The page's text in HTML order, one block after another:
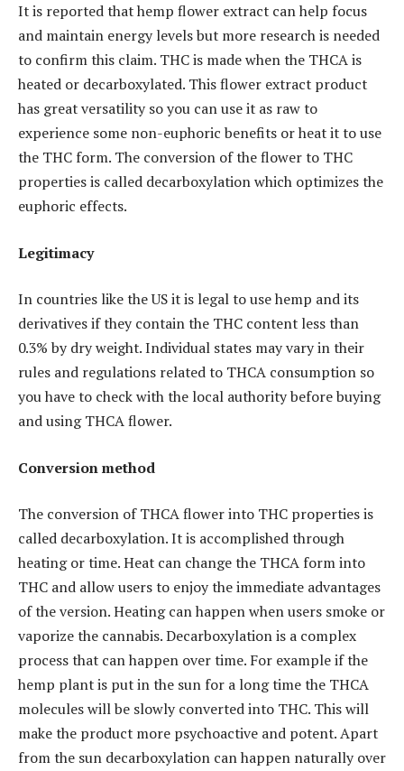
It is reported that hemp flower extract can help focus
and maintain energy levels but more research is needed
to confirm this claim. THC is made when the THCA is
heated or decarboxylated. This flower extract product
has great versatility so you can use it as raw to
experience some non-euphoric benefits or heat it to use
the THC form. The conversion of the flower to THC
properties is called decarboxylation which optimizes the
euphoric effects.
Legitimacy
In countries like the US it is legal to use hemp and its
derivatives if they contain the THC content less than
0.3% by dry weight. Individual states may vary in their
rules and regulations related to THCA consumption so
you have to check with the local authority before buying
and using THCA flower.
Conversion method
The conversion of THCA flower into THC properties is
called decarboxylation. It is accomplished through
heating or time. Heat can change the THCA form into
THC and allow users to enjoy the immediate advantages
of the version. Heating can happen when users smoke or
vaporize the cannabis. Decarboxylation is a complex
process that can happen over time. For example if the
hemp plant is put in the sun for a long time the THCA
molecules will be slowly converted into THC. This will
make the product more psychoactive and potent. Apart
from the sun decarboxylation can happen naturally over